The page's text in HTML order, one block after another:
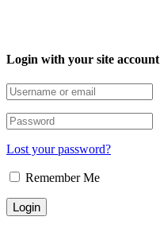
Login with your site account
Lost your password?
Remember Me